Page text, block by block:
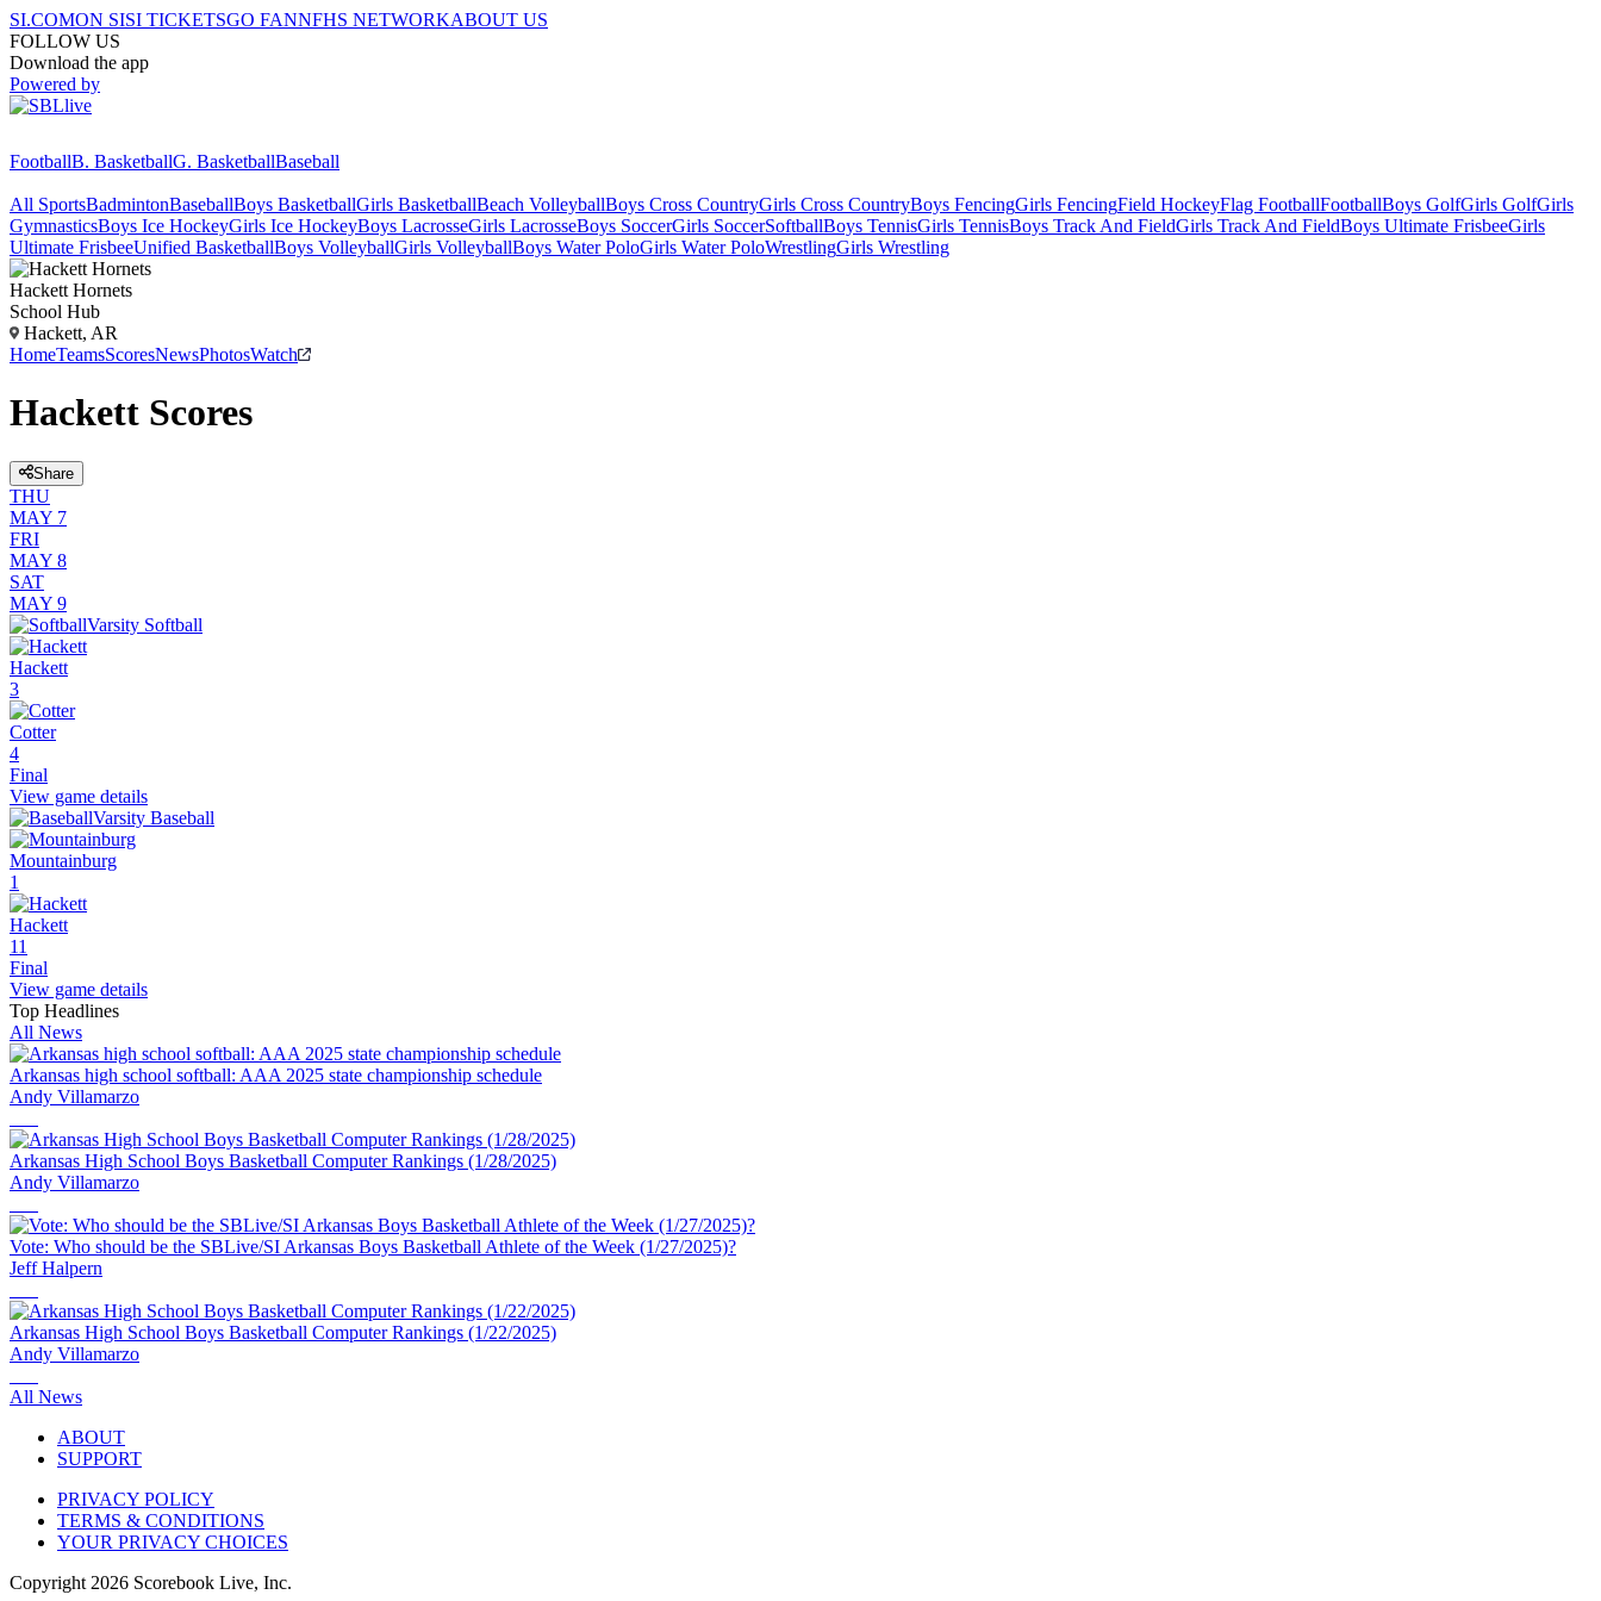
SI.COMON SISI TICKETSGO FANNFHS NETWORKABOUT US
FOLLOW US
Download the app
Powered by
FootballB. BasketballG. BasketballBaseball
All SportsBadmintonBaseballBoys BasketballGirls BasketballBeach VolleyballBoys Cross CountryGirls Cross CountryBoys FencingGirls FencingField HockeyFlag FootballFootballBoys GolfGirls GolfGirls
GymnasticsBoys Ice HockeyGirls Ice HockeyBoys LacrosseGirls LacrosseBoys SoccerGirls SoccerSoftballBoys TennisGirls TennisBoys Track And FieldGirls Track And FieldBoys Ultimate FrisbeeGirls
Ultimate FrisbeeUnified BasketballBoys VolleyballGirls VolleyballBoys Water PoloGirls Water PoloWrestlingGirls Wrestling
Hackett Hornets
School Hub
Hackett, AR
HomeTeamsScoresNewsPhotosWatch
Hackett Scores
Share
THU
MAY 7
FRI
MAY 8
SAT
MAY 9
Varsity Softball
Hackett
3
Cotter
4
Final
View game details
Varsity Baseball
Mountainburg
1
Hackett
11
Final
View game details
Top Headlines
All News
Arkansas high school softball: AAA 2025 state championship schedule
Andy Villamarzo
Arkansas High School Boys Basketball Computer Rankings (1/28/2025)
Andy Villamarzo
Vote: Who should be the SBLive/SI Arkansas Boys Basketball Athlete of the Week (1/27/2025)?
Jeff Halpern
Arkansas High School Boys Basketball Computer Rankings (1/22/2025)
Andy Villamarzo
All News
ABOUT
SUPPORT
PRIVACY POLICY
TERMS & CONDITIONS
YOUR PRIVACY CHOICES
Copyright 2026 Scorebook Live, Inc.